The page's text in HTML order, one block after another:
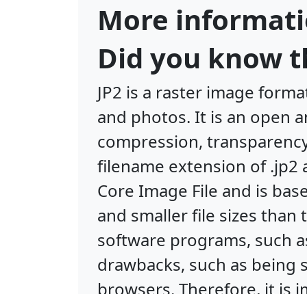
More
Did you know
JP2 is a raster image
and photos. It is an open
compression,
filename extension of .jp2
Core Image File and is
and smaller file sizes than
software programs, such
drawbacks, such as
browsers. Therefore, it is